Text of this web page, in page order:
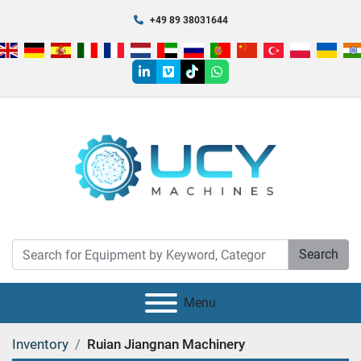
+49 89 38031644
linkedin
vimeotiktokwhatsapp
Search
Menu
Inventory Ruian Jiangnan Machinery